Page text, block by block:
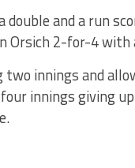
and a run
Orsich 2-for-4 with
two innings and
innings giving